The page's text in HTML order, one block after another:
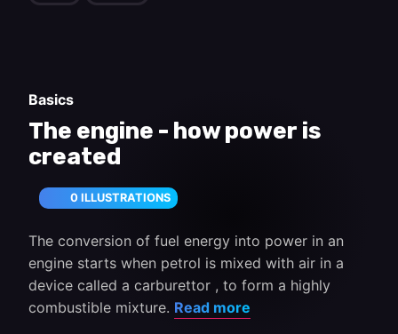
Basics
The engine - how power is
created
0 ILLUSTRATIONS
The conversion of fuel energy into power in an
engine starts when petrol is mixed with air in a
device called a carburettor , to form a highly
combustible mixture. Read more